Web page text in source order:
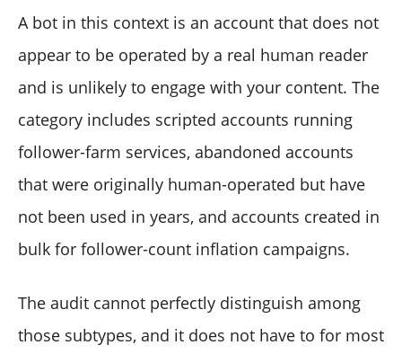
A bot in this context is an account that does not
appear to be operated by a real human reader
and is unlikely to engage with your content. The
category includes scripted accounts running
follower-farm services, abandoned accounts
that were originally human-operated but have
not been used in years, and accounts created in
bulk for follower-count inflation campaigns.
The audit cannot perfectly distinguish among
those subtypes, and it does not have to for most